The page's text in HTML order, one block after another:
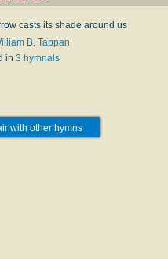
casts its shade around us
B. Tappan
in 3 hymnals
with other hymns